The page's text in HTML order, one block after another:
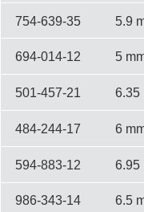
754-639-35 5.9
694-014-12 5
501-457-21 6.35
484-244-17 6
594-883-12 6.95
986-343-14 6.5